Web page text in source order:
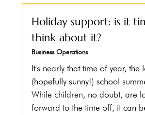
Holiday support: is it
think about it?
Business Operations
It's nearly that time of year, the
(hopefully sunny!) school
While children, no doubt, are
forward to the time off, it can